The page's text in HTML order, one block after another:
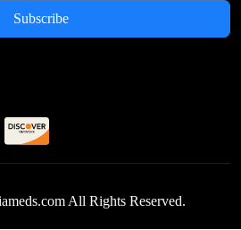
Subscribe
All Rights Reserved.